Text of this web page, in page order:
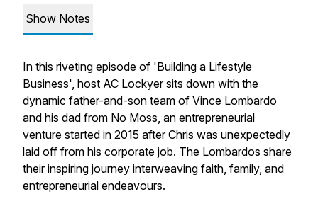
Show Notes
In this riveting episode of 'Building a Lifestyle
Business', host AC Lockyer sits down with the
dynamic father-and-son team of Vince Lombardo
and his dad from No Moss, an entrepreneurial
venture started in 2015 after Chris was unexpectedly
laid off from his corporate job. The Lombardos share
their inspiring journey interweaving faith, family, and
entrepreneurial endeavours.